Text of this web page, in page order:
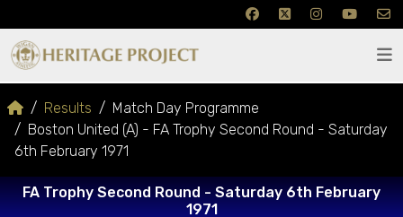
Results
Match Day Programme
Boston United (A) - FA Trophy Second Round - Saturday
6th February 1971
FA Trophy Second Round - Saturday 6th February
1971